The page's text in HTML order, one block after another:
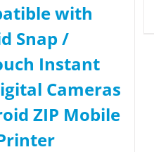
with
Snap /
Instant
Cameras
ZIP Mobile